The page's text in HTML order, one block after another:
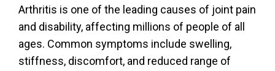
Arthritis is one of the leading causes of joint pain
and disability, affecting millions of people of all
ages. Common symptoms include swelling,
stiffness, discomfort, and reduced range of